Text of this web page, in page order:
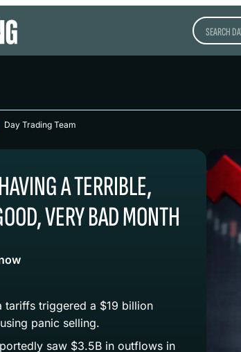
Search
Day Trading Team
A TERRIBLE,
VERY BAD MONTH
tariffs triggered a $19 billion
panic selling.
saw $3.5B in outflows in